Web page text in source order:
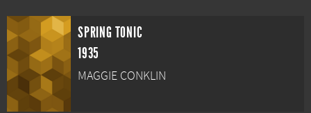
SPRING TONIC
1935
MAGGIE CONKLIN